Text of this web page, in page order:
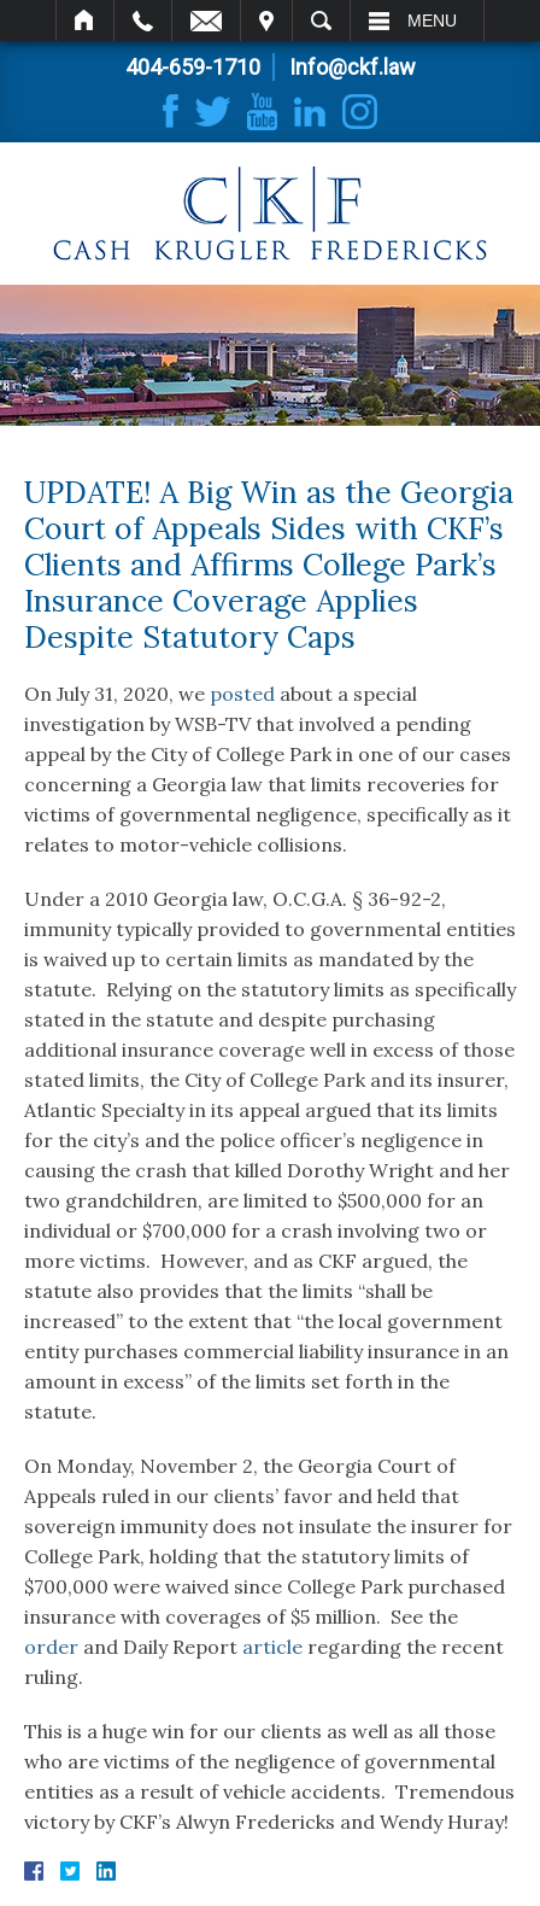
SEARCH MENU
404-659-1710 Info@ckf.law
UPDATE! A Big Win as the Georgia
Court of Appeals Sides with CKF’s
Clients and Affirms College Park’s
Insurance Coverage Applies
Despite Statutory Caps
On July 31, 2020, we posted about a special
investigation by WSB-TV that involved a pending
appeal by the City of College Park in one of our cases
concerning a Georgia law that limits recoveries for
victims of governmental negligence, specifically as it
relates to motor-vehicle collisions.
Under a 2010 Georgia law, O.C.G.A. § 36-92-2,
immunity typically provided to governmental entities
is waived up to certain limits as mandated by the
statute. Relying on the statutory limits as specifically
stated in the statute and despite purchasing
additional insurance coverage well in excess of those
stated limits, the City of College Park and its insurer,
Atlantic Specialty in its appeal argued that its limits
for the city’s and the police officer’s negligence in
causing the crash that killed Dorothy Wright and her
two grandchildren, are limited to $500,000 for an
individual or $700,000 for a crash involving two or
more victims. However, and as CKF argued, the
statute also provides that the limits “shall be
increased” to the extent that “the local government
entity purchases commercial liability insurance in an
amount in excess” of the limits set forth in the
statute.
On Monday, November 2, the Georgia Court of
Appeals ruled in our clients’ favor and held that
sovereign immunity does not insulate the insurer for
College Park, holding that the statutory limits of
$700,000 were waived since College Park purchased
insurance with coverages of $5 million. See the
order and Daily Report article regarding the recent
ruling.
This is a huge win for our clients as well as all those
who are victims of the negligence of governmental
entities as a result of vehicle accidents. Tremendous
victory by CKF’s Alwyn Fredericks and Wendy Huray!